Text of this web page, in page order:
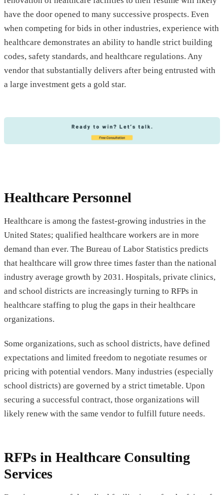
have the door opened to many successive prospects. Even
when competing for bids in other industries, experience with
healthcare demonstrates an ability to handle strict building
codes, safety standards, and healthcare regulations. Any
vendor that substantially delivers after being entrusted with
a large investment gets a gold star.
Healthcare Personnel
Healthcare is among the fastest-growing industries in the
United States; qualified healthcare workers are in more
demand than ever. The Bureau of Labor Statistics predicts
that healthcare will grow three times faster than the national
industry average growth by 2031. Hospitals, private clinics,
and school districts are increasingly turning to RFPs in
healthcare staffing to plug the gaps in their healthcare
organizations.
Some organizations, such as school districts, have defined
expectations and limited freedom to negotiate resumes or
pricing with potential vendors. Many industries (especially
school districts) are governed by a strict timetable. Upon
securing a successful contract, those organizations will
likely renew with the same vendor to fulfill future needs.
RFPs in Healthcare Consulting
Services